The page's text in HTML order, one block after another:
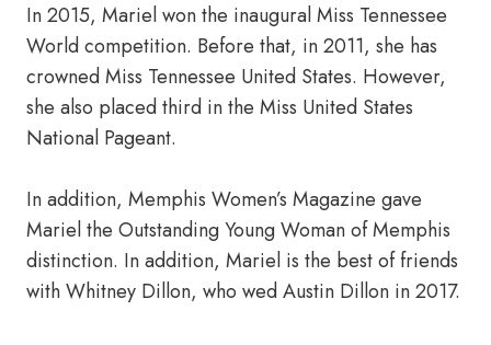
In 2015, Mariel won the inaugural Miss Tennessee
World competition. Before that, in 2011, she has
crowned Miss Tennessee United States. However,
she also placed third in the Miss United States
National Pageant.
In addition, Memphis Women’s Magazine gave
Mariel the Outstanding Young Woman of Memphis
distinction. In addition, Mariel is the best of friends
with Whitney Dillon, who wed Austin Dillon in 2017.